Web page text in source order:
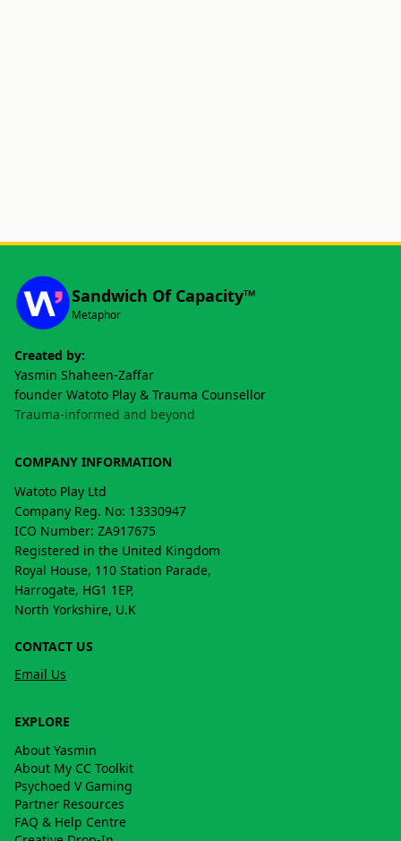
Sandwich Of Capacity™
Metaphor
Created by:
Yasmin Shaheen-Zaffar
founder Watoto Play & Trauma Counsellor
Trauma-informed and beyond
COMPANY INFORMATION
Watoto Play Ltd
Company Reg. No: 13330947
ICO Number: ZA917675
Registered in the United Kingdom
Royal House, 110 Station Parade,
Harrogate, HG1 1EP,
North Yorkshire, U.K
CONTACT US
Email Us
EXPLORE
About Yasmin
About My CC Toolkit
Psychoed V Gaming
Partner Resources
FAQ & Help Centre